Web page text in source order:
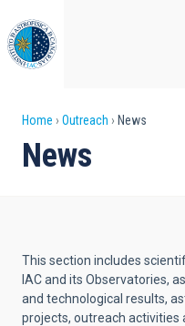
to
main
content
Breadcrumb
Home Outreach News
News
This section includes
IAC and its Observatories,
and technological results,
projects, outreach activities